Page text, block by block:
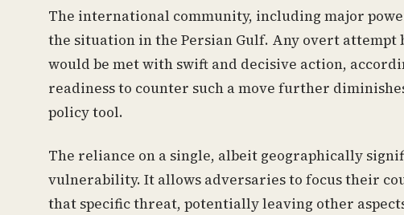
The international community, including major
the situation in the Persian Gulf. Any overt
would be met with swift and decisive action,
readiness to counter such a move further
policy tool.
The reliance on a single, albeit geographically
vulnerability. It allows adversaries to focus their
that specific threat, potentially leaving other